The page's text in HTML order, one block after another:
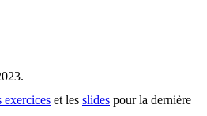
exercices et les slides pour la dernière